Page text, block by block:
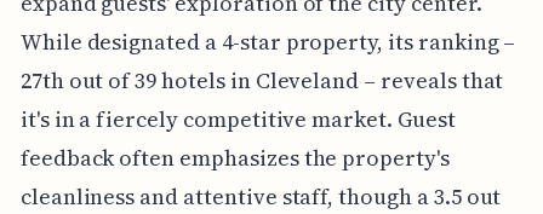
While designated a 4-star property, its ranking –
27th out of 39 hotels in Cleveland – reveals that
it's in a fiercely competitive market. Guest
feedback often emphasizes the property's
cleanliness and attentive staff, though a 3.5 out